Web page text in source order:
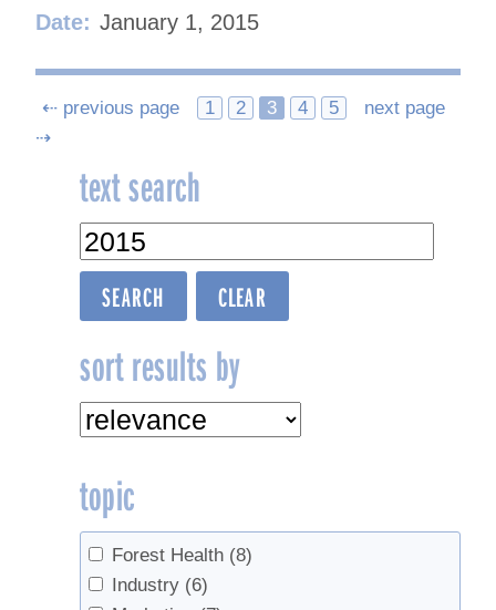
Date: January 1, 2015
Posts
navigation
⇠ previous page 1 2 3 4 5
next page
⇢
text search
sort results by
topic
Forest Health (8)
Industry (6)